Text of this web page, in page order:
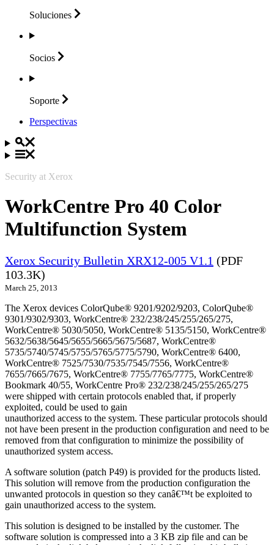
Soluciones
Socios
Soporte
Perspectivas
Security at Xerox
WorkCentre Pro 40 Color
Multifunction System
Xerox Security Bulletin XRX12-005 V1.1 (PDF
103.3K)
March 25, 2013
The Xerox devices ColorQube® 9201/9202/9203, ColorQube®
9301/9302/9303, WorkCentre® 232/238/245/255/265/275,
WorkCentre® 5030/5050, WorkCentre® 5135/5150, WorkCentre®
5632/5638/5645/5655/5665/5675/5687, WorkCentre®
5735/5740/5745/5755/5765/5775/5790, WorkCentre® 6400,
WorkCentre® 7525/7530/7535/7545/7556, WorkCentre®
7655/7665/7675, WorkCentre® 7755/7765/7775, WorkCentre®
Bookmark 40/55, WorkCentre Pro® 232/238/245/255/265/275
were shipped with certain protocols enabled that, if properly
exploited, could be used to gain
unauthorized access to the system. These particular protocols should
not have been present in the production configuration and need to be
removed from that configuration to minimize the possibility of
unauthorized system access.
A software solution (patch P49) is provided for the products listed.
This solution will remove from the production configuration the
unwanted protocols in question so they canâ€™t be exploited to
gain unauthorized access to the system.
This solution is designed to be installed by the customer. The
software solution is compressed into a 3 KB zip file and can be